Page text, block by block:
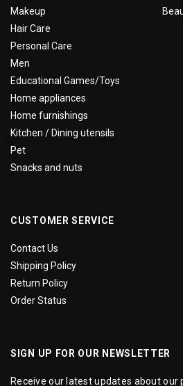
Makeup
Hair Care
Personal Care
Men
Educational Games/Toys
Home appliances
Home furnishings
Kitchen / Dining utensils
Pet
Snacks and nuts
CUSTOMER SERVICE
Contact Us
Shipping Policy
Return Policy
Order Status
SIGN UP FOR OUR NEWSLETTER
Receive our latest updates about our